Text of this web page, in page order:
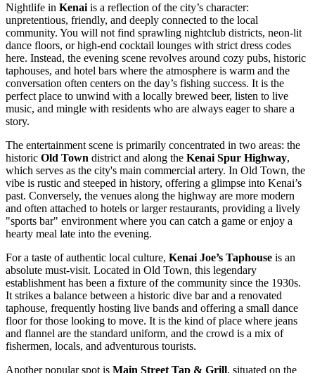
Nightlife in Kenai is a reflection of the city’s character:
unpretentious, friendly, and deeply connected to the local
community. You will not find sprawling nightclub districts, neon-lit
dance floors, or high-end cocktail lounges with strict dress codes
here. Instead, the evening scene revolves around cozy pubs, historic
taphouses, and hotel bars where the atmosphere is warm and the
conversation often centers on the day’s fishing success. It is the
perfect place to unwind with a locally brewed beer, listen to live
music, and mingle with residents who are always eager to share a
story.
The entertainment scene is primarily concentrated in two areas: the
historic Old Town district and along the Kenai Spur Highway,
which serves as the city's main commercial artery. In Old Town, the
vibe is rustic and steeped in history, offering a glimpse into Kenai’s
past. Conversely, the venues along the highway are more modern
and often attached to hotels or larger restaurants, providing a lively
"sports bar" environment where you can catch a game or enjoy a
hearty meal late into the evening.
For a taste of authentic local culture, Kenai Joe’s Taphouse is an
absolute must-visit. Located in Old Town, this legendary
establishment has been a fixture of the community since the 1930s.
It strikes a balance between a historic dive bar and a renovated
taphouse, frequently hosting live bands and offering a small dance
floor for those looking to move. It is the kind of place where jeans
and flannel are the standard uniform, and the crowd is a mix of
fishermen, locals, and adventurous tourists.
Another popular spot is Main Street Tap & Grill, situated on the